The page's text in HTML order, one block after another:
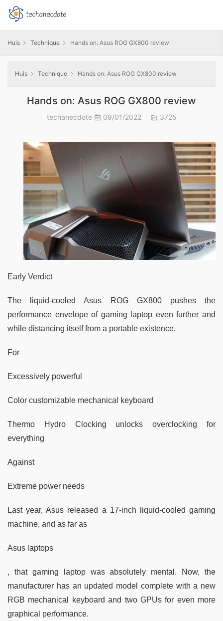
Huis Technique Hands on: Asus ROG GX800 review
Huis Technique Hands on: Asus ROG GX800 review
Hands on: Asus ROG GX800 review
techanecdote 09/01/2022 3725
Early Verdict
The liquid-cooled Asus ROG GX800 pushes the
performance envelope of gaming laptop even further and
while distancing itself from a portable existence.
For
Excessively powerful
Color customizable mechanical keyboard
Thermo Hydro Clocking unlocks overclocking for
everything
Against
Extreme power needs
Last year, Asus released a 17-inch liquid-cooled gaming
machine, and as far as
Asus laptops
, that gaming laptop was absolutely mental. Now, the
manufacturer has an updated model complete with a new
RGB mechanical keyboard and two GPUs for even more
graphical performance.